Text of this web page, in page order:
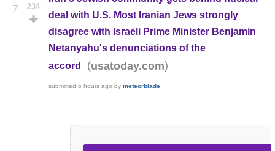
7 234
deal with U.S. Most Iranian Jews strongly
disagree with Israeli Prime Minister Benjamin
Netanyahu's denunciations of the
accord
(usatoday.com)
submitted 6 hours ago by meteorblade